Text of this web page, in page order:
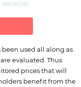
seconds
used all along as
evaluated. Thus
prices that will
benefit from the